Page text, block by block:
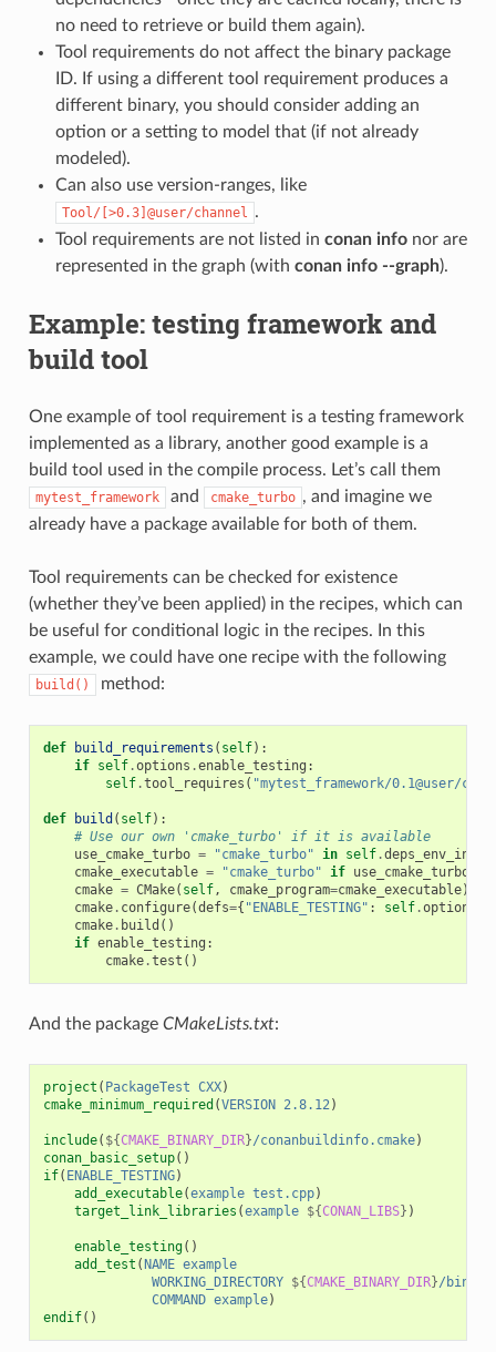
no need to retrieve or build them again).
Tool requirements do not affect the binary package
ID. If using a different tool requirement produces a
different binary, you should consider adding an
option or a setting to model that (if not already
modeled).
Can also use version-ranges, like
Tool/[>0.3]@user/channel
.
Tool requirements are not listed in conan infonor are
represented in the graph (with conan info --graph).
Example: testing framework and
build tool
One example of tool requirement is a testing framework
implemented as a library, another good example is a
build tool used in the compile process. Let’s call them
mytest_framework and cmake_turbo , and imagine we
already have a package available for both of them.
Tool requirements can be checked for existence
(whether they’ve been applied) in the recipes, which can
be useful for conditional logic in the recipes. In this
example, we could have one recipe with the following
build() method:
def build_requirements ( self):
if self.options .enable_testing :
self.tool_requires ( "mytest_framework/0.1@user/
def build ( self):
# Use our own 'cmake_turbo' if it is available
use_cmake_turbo = "cmake_turbo" in self.deps_env_info
cmake_executable = "cmake_turbo" if use_cmake_turbo
cmake = CMake( self, cmake_program=cmake_executable)
cmake. configure(defs={ "ENABLE_TESTING" : self.options
cmake. build ()
if enable_testing :
cmake.test ()
And the package CMakeLists.txt:
project ( PackageTest CXX)
cmake_minimum_required (VERSION 2.8.12 )
include( ${CMAKE_BINARY_DIR}/conanbuildinfo.cmake)
conan_basic_setup()
if( ENABLE_TESTING)
add_executable(example test.cpp)
target_link_libraries (example ${CONAN_LIBS} )
enable_testing()
add_test (NAME example
WORKING_DIRECTORY ${CMAKE_BINARY_DIR}/bin
COMMAND example)
endif()